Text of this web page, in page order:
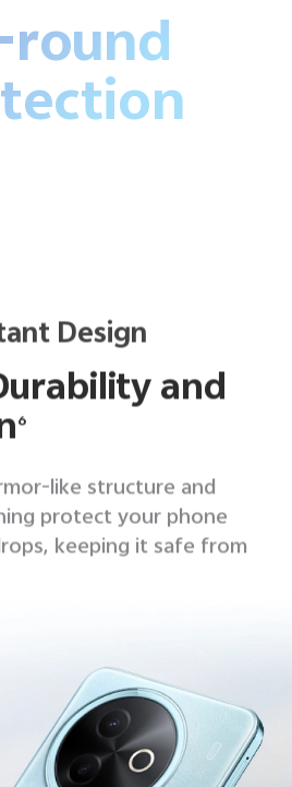
Design
and
6
like structure and
protect your phone
keeping it safe from